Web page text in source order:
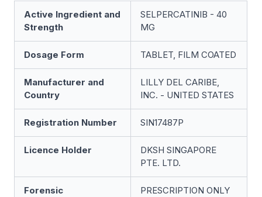
Active Ingredient and
Strength
SELPERCATINIB - 40
MG
Dosage Form TABLET, FILM COATED
Manufacturer and
Country
LILLY DEL CARIBE,
INC. - UNITED STATES
Registration Number SIN17487P
Licence Holder
DKSH SINGAPORE
PTE. LTD.
Forensic
PRESCRIPTION ONLY